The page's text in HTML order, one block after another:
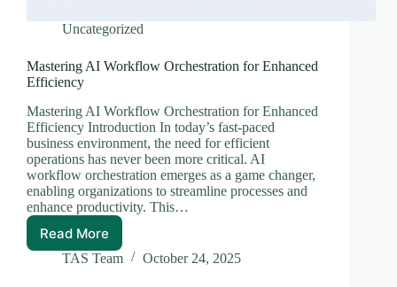
Uncategorized
Mastering AI Workflow Orchestration for Enhanced
Efficiency
Mastering AI Workflow Orchestration for Enhanced
Efficiency Introduction In today’s fast-paced
business environment, the need for efficient
operations has never been more critical. AI
workflow orchestration emerges as a game changer,
enabling organizations to streamline processes and
enhance productivity. This…
Read More
Mastering
AI
TAS Team October 24, 2025